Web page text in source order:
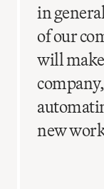
in
of our
will
new